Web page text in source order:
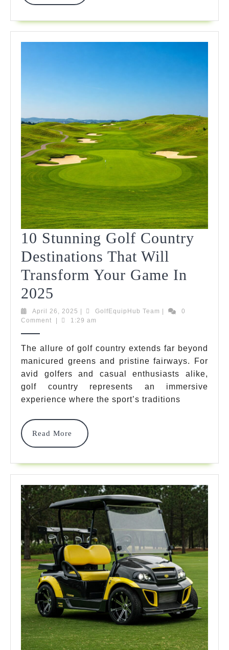
2025
10 Stunning Golf Country
Destinations That Will
Transform Your Game In
2025
Stunning
Golf
Country
Destinations
That
Will
Transform
Your
In
2025
April 26, 2025 April
26,
GolfEquipHub Team GolfEquipHub
0
Comment
1:29 am
The allure of golf country extends far beyond
manicured greens and pristine fairways. For
avid golfers and casual enthusiasts alike,
golf country represents an immersive
experience where the sport’s traditions
Read More
Read
More